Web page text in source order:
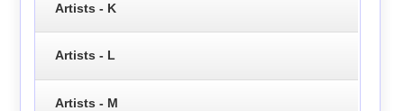
Artists - K
Artists - L
Artists - M